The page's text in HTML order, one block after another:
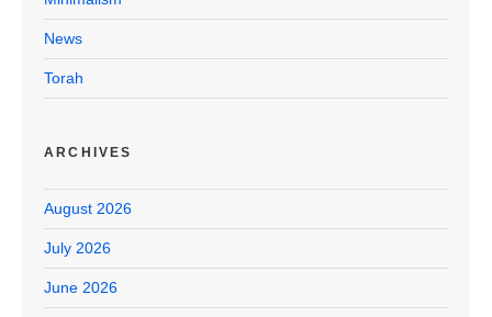
News
Torah
ARCHIVES
August 2026
July 2026
June 2026